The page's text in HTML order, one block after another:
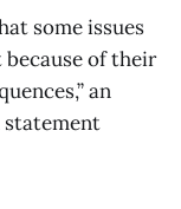
some issues
of their
an
statement